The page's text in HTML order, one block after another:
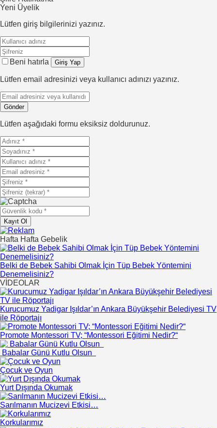
Yeni Üyelik
Lütfen giriş bilgilerinizi yazınız.
Beni hatırla
Lütfen email adresinizi veya kullanıcı adınızı yazınız.
Lütfen aşağıdaki formu eksiksiz doldurunuz.
Hafta Hafta Gebelik
Belki de Bebek Sahibi Olmak İçin Tüp Bebek Yöntemini
Denemelisiniz?
VİDEOLAR
Kurucumuz Yadigar Işıldar’ın Ankara Büyükşehir Belediyesi TV
ile Röportajı
Promote Montessori TV; “Montessori Eğitimi Nedir?“
Babalar Günü Kutlu Olsun
Çocuk ve Oyun
Yurt Dışında Okumak
Sarılmanın Mucizevi Etkisi…
Korkularımız